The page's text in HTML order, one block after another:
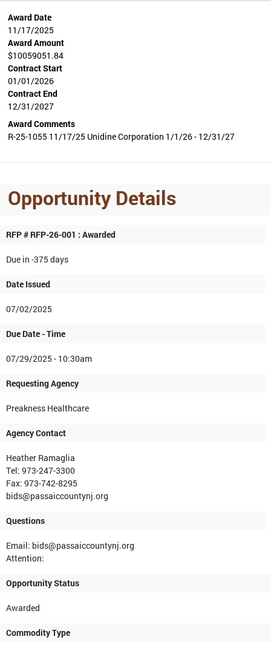
Award Date
11/17/2025
Award Amount
$10059051.84
Contract Start
01/01/2026
Contract End
12/31/2027
Award Comments
R-25-1055 11/17/25 Unidine Corporation 1/1/26 - 12/31/27
Opportunity Details
RFP # RFP-26-001 : Awarded
Due in -375 days
Date Issued
07/02/2025
Due Date - Time
07/29/2025 - 10:30am
Requesting Agency
Preakness Healthcare
Agency Contact
Heather Ramaglia
Tel: 973-247-3300
Fax: 973-742-8295
bids@passaiccountynj.org
Questions
Email: bids@passaiccountynj.org
Attention:
Opportunity Status
Awarded
Commodity Type